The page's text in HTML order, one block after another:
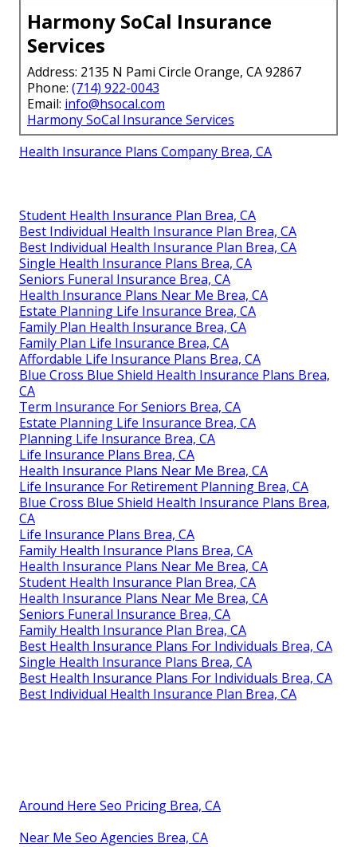
Harmony SoCal Insurance
Services
Address: 2135 N Pami Circle Orange, CA 92867
Phone: (714) 922-0043
Email: info@hsocal.com
Harmony SoCal Insurance Services
Health Insurance Plans Company Brea, CA
Student Health Insurance Plan Brea, CA
Best Individual Health Insurance Plan Brea, CA
Best Individual Health Insurance Plan Brea, CA
Single Health Insurance Plans Brea, CA
Seniors Funeral Insurance Brea, CA
Health Insurance Plans Near Me Brea, CA
Estate Planning Life Insurance Brea, CA
Family Plan Health Insurance Brea, CA
Family Plan Life Insurance Brea, CA
Affordable Life Insurance Plans Brea, CA
Blue Cross Blue Shield Health Insurance Plans Brea,
CA
Term Insurance For Seniors Brea, CA
Estate Planning Life Insurance Brea, CA
Planning Life Insurance Brea, CA
Life Insurance Plans Brea, CA
Health Insurance Plans Near Me Brea, CA
Life Insurance For Retirement Planning Brea, CA
Blue Cross Blue Shield Health Insurance Plans Brea,
CA
Life Insurance Plans Brea, CA
Family Health Insurance Plans Brea, CA
Health Insurance Plans Near Me Brea, CA
Student Health Insurance Plan Brea, CA
Health Insurance Plans Near Me Brea, CA
Seniors Funeral Insurance Brea, CA
Family Health Insurance Plan Brea, CA
Best Health Insurance Plans For Individuals Brea, CA
Single Health Insurance Plans Brea, CA
Best Health Insurance Plans For Individuals Brea, CA
Best Individual Health Insurance Plan Brea, CA
Around Here Seo Pricing Brea, CA
Near Me Seo Agencies Brea, CA